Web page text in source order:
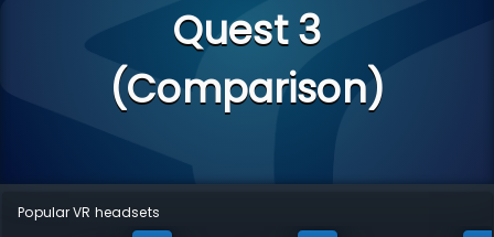
Quest 3
(Comparison)
Popular VR headsets